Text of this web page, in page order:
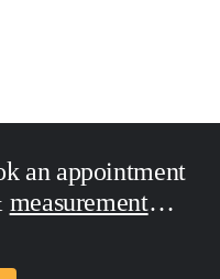
an appointment
measurement